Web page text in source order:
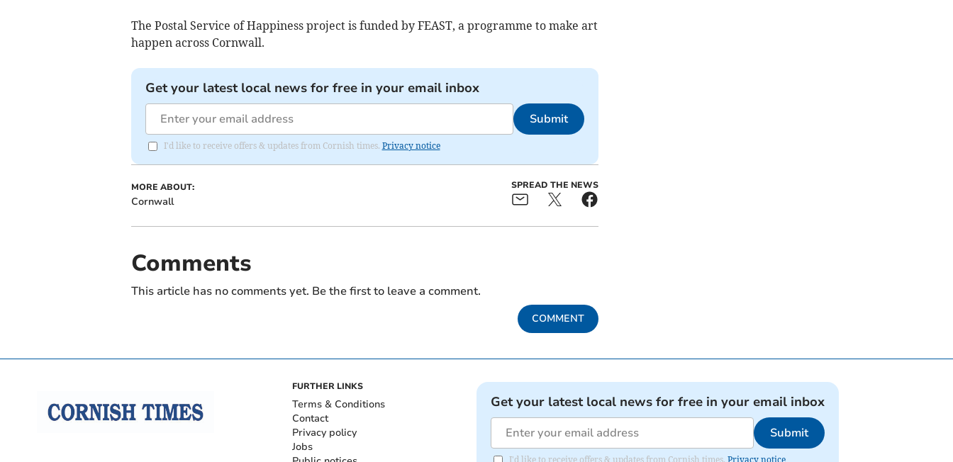
The Postal Service of Happiness project is funded by FEAST, a programme to make art
happen across Cornwall.
Get your latest local news for free in your email inbox
Submit
I'd like to receive offers & updates from Cornish times. Privacy notice
MORE ABOUT:
Cornwall
SPREAD THE NEWS
Comments
This article has no comments yet. Be the first to leave a comment.
COMMENT
FURTHER LINKS
Terms & Conditions
Contact
Privacy policy
Jobs
Get your latest local news for free in your email inbox
Submit
I'd like to receive offers & updates from Cornish times. Privacy notice